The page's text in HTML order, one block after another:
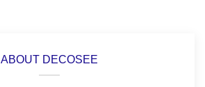
ABOUT DECOSEE